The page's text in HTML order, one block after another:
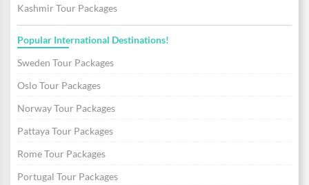
Kashmir Tour Packages
Popular International Destinations!
Sweden Tour Packages
Oslo Tour Packages
Norway Tour Packages
Pattaya Tour Packages
Rome Tour Packages
Portugal Tour Packages